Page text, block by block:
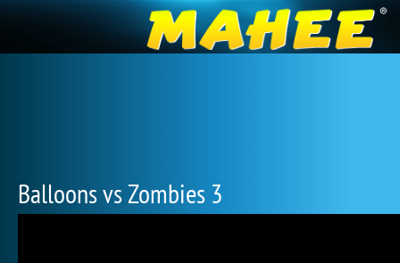
Balloons vs Zombies 3